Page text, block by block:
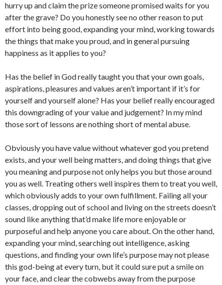
hurry up and claim the prize someone promised waits for you
after the grave? Do you honestly see no other reason to put
effort into being good, expanding your mind, working towards
the things that make you proud, and in general pursuing
happiness as it applies to you?
Has the belief in God really taught you that your own goals,
aspirations, pleasures and values aren’t important if it’s for
yourself and yourself alone? Has your belief really encouraged
this downgrading of your value and judgement? In my mind
those sort of lessons are nothing short of mental abuse.
Obviously you have value without whatever god you pretend
exists, and your well being matters, and doing things that give
you meaning and purpose not only helps you but those around
you as well. Treating others well inspires them to treat you well,
which obviously adds to your own fulfillment. Failing all your
classes, dropping out of school and living on the streets doesn’t
sound like anything that’d make life more enjoyable or
purposeful and help anyone you care about. On the other hand,
expanding your mind, searching out intelligence, asking
questions, and finding your own life’s purpose may not please
this god-being at every turn, but it could sure put a smile on
your face, and clear the cobwebs away from the purpose